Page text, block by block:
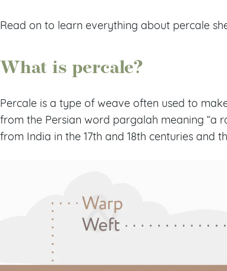
Read on to learn everything about percale
What is percale?
Percale is a type of weave often used to
from the Persian word pargalah meaning “a
from India in the 17th and 18th centuries and